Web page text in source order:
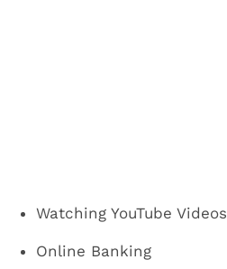
Watching YouTube Videos
Online Banking